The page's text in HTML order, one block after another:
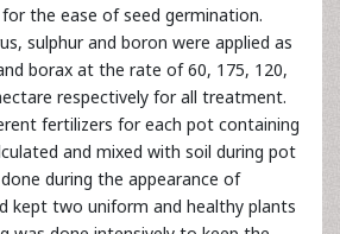
the ease of seed germination.
sulphur and boron were applied as
borax at the rate of 60, 175, 120,
respectively for all treatment.
fertilizers for each pot containing
and mixed with soil during pot
during the appearance of
kept two uniform and healthy plants